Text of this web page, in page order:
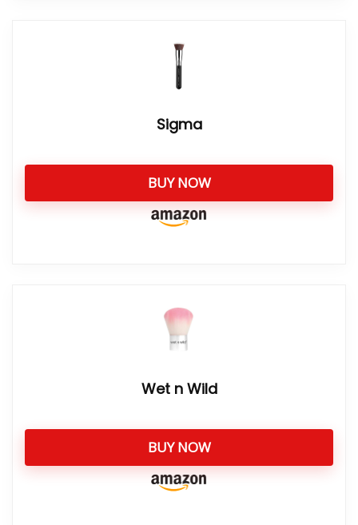
Sigma
BUY NOW
Wet n Wild
BUY NOW